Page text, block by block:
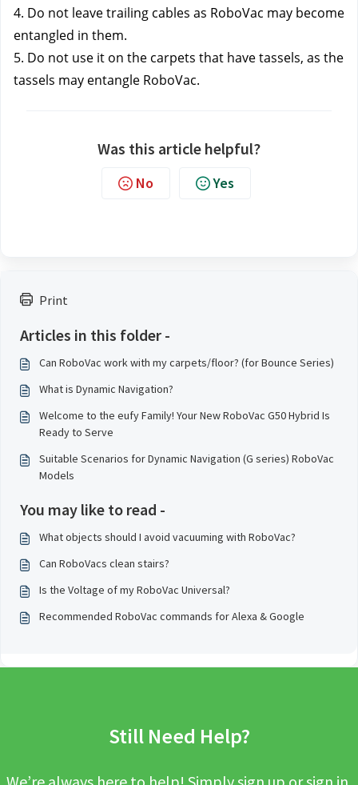
Print
Articles in this folder -
Can RoboVac work with my carpets/floor? (for Bounce Series)
What is Dynamic Navigation?
Welcome to the eufy Family! Your New RoboVac G50 Hybrid Is
Ready to Serve
Suitable Scenarios for Dynamic Navigation (G series) RoboVac
Models
You may like to read -
What objects should I avoid vacuuming with RoboVac?
Can RoboVacs clean stairs?
Is the Voltage of my RoboVac Universal?
Recommended RoboVac commands for Alexa & Google
4. Do not leave trailing cables as RoboVac may become
entangled in them.
5. Do not use it on the carpets that have tassels, as the
tassels may entangle RoboVac.
Was this article helpful?
No Yes
Still Need Help?